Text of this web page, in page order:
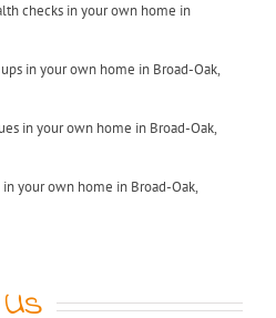
checks in your own home in
in your own home in Broad-Oak,
in your own home in Broad-Oak,
your own home in Broad-Oak,